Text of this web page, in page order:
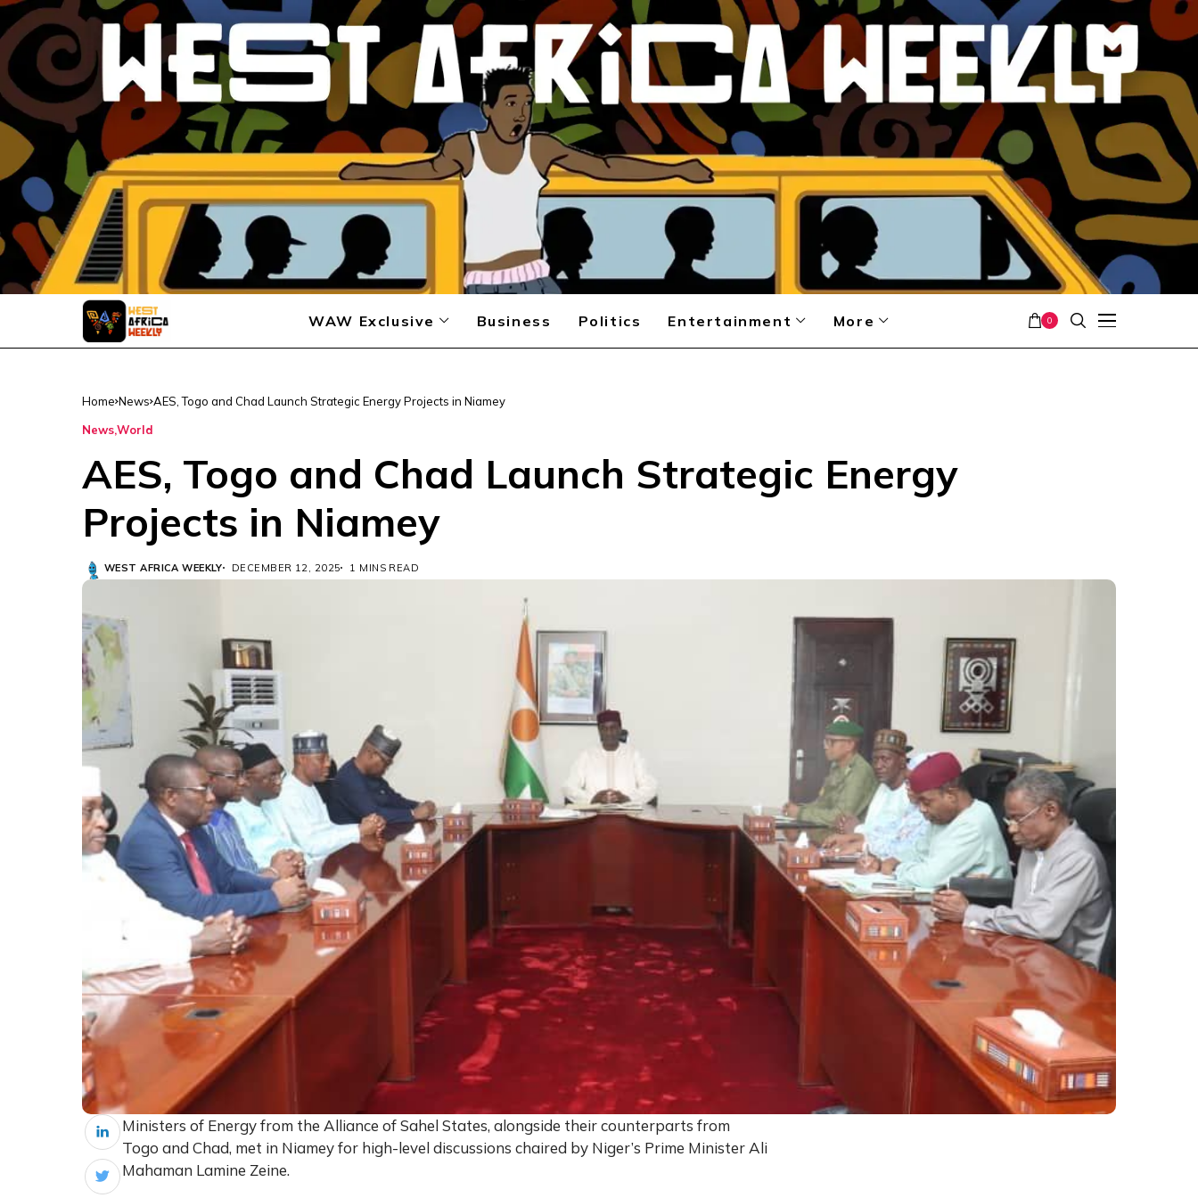
WAW Exclusive Business Politics Entertainment More 0
Home News AES, Togo and Chad Launch Strategic Energy Projects in Niamey
NewsWorld
AES, Togo and Chad Launch Strategic Energy
Projects in Niamey
WEST AFRICA WEEKLY DECEMBER 12, 2025 1 MINS READ
Ministers of Energy from the Alliance of Sahel States, alongside their counterparts from
Togo and Chad, met in Niamey for high-level discussions chaired by Niger’s Prime Minister Ali
Mahaman Lamine Zeine.